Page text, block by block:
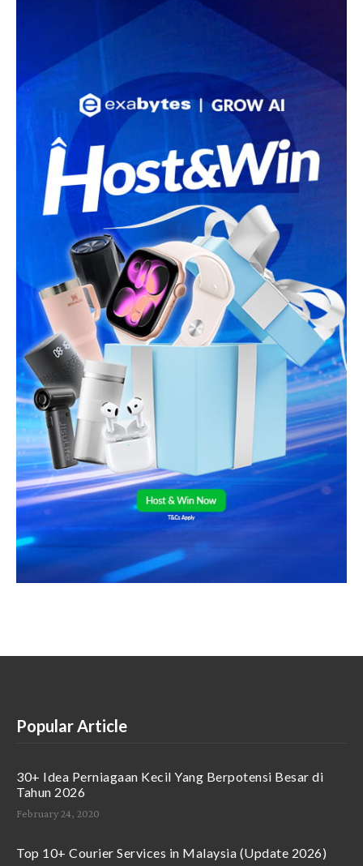
Popular Article
30+ Idea Perniagaan Kecil Yang Berpotensi Besar di
Tahun 2026
February 24, 2020
Top 10+ Courier Services in Malaysia (Update 2026)